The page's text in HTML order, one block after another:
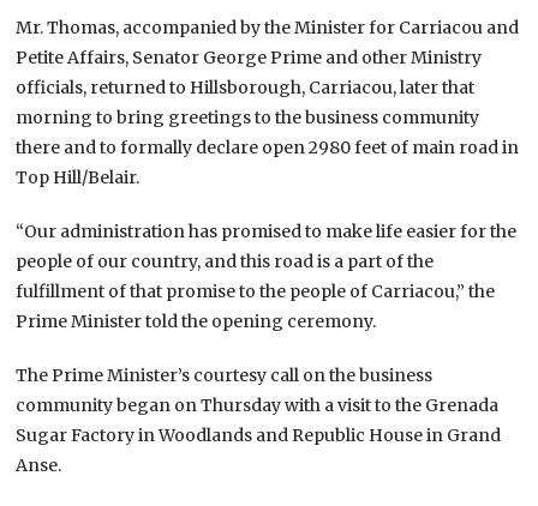
Mr. Thomas, accompanied by the Minister for Carriacou and
Petite Affairs, Senator George Prime and other Ministry
officials, returned to Hillsborough, Carriacou, later that
morning to bring greetings to the business community
there and to formally declare open 2980 feet of main road in
Top Hill/Belair.
“Our administration has promised to make life easier for the
people of our country, and this road is a part of the
fulfillment of that promise to the people of Carriacou,” the
Prime Minister told the opening ceremony.
The Prime Minister’s courtesy call on the business
community began on Thursday with a visit to the Grenada
Sugar Factory in Woodlands and Republic House in Grand
Anse.